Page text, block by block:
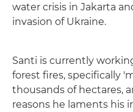
water crisis in Jakarta
invasion of Ukraine.
Santi is currently
forest fires, specifically
thousands of hectares,
reasons he laments his